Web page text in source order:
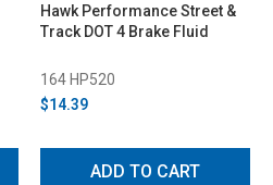
Hawk Performance Street &
Track DOT 4 Brake Fluid
164 HP520
$14.39
ADD TO CART